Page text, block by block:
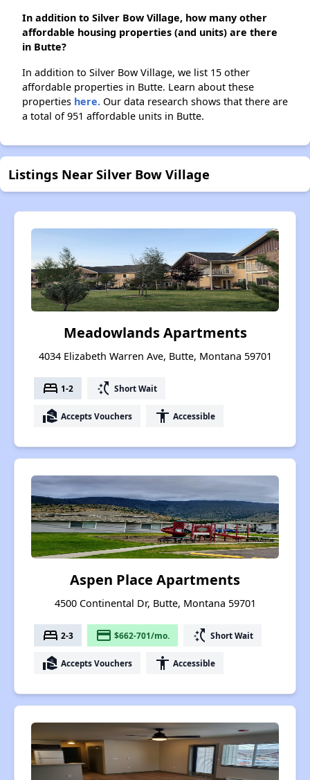
In addition to Silver Bow Village, how many other
affordable housing properties (and units) are there
in Butte?
In addition to Silver Bow Village, we list 15 other
affordable properties in Butte. Learn about these
properties here. Our data research shows that there are
a total of 951 affordable units in Butte.
Listings Near Silver Bow Village
Meadowlands Apartments
4034 Elizabeth Warren Ave, Butte, Montana 59701
bed 1-2 switch_access_shortcut Short Wait
real_estate_agent Accepts Vouchers accessibility Accessible
Aspen Place Apartments
4500 Continental Dr, Butte, Montana 59701
bed 2-3 payment $662-701/mo. switch_access_shortcut Short Wait
real_estate_agent Accepts Vouchers accessibility Accessible